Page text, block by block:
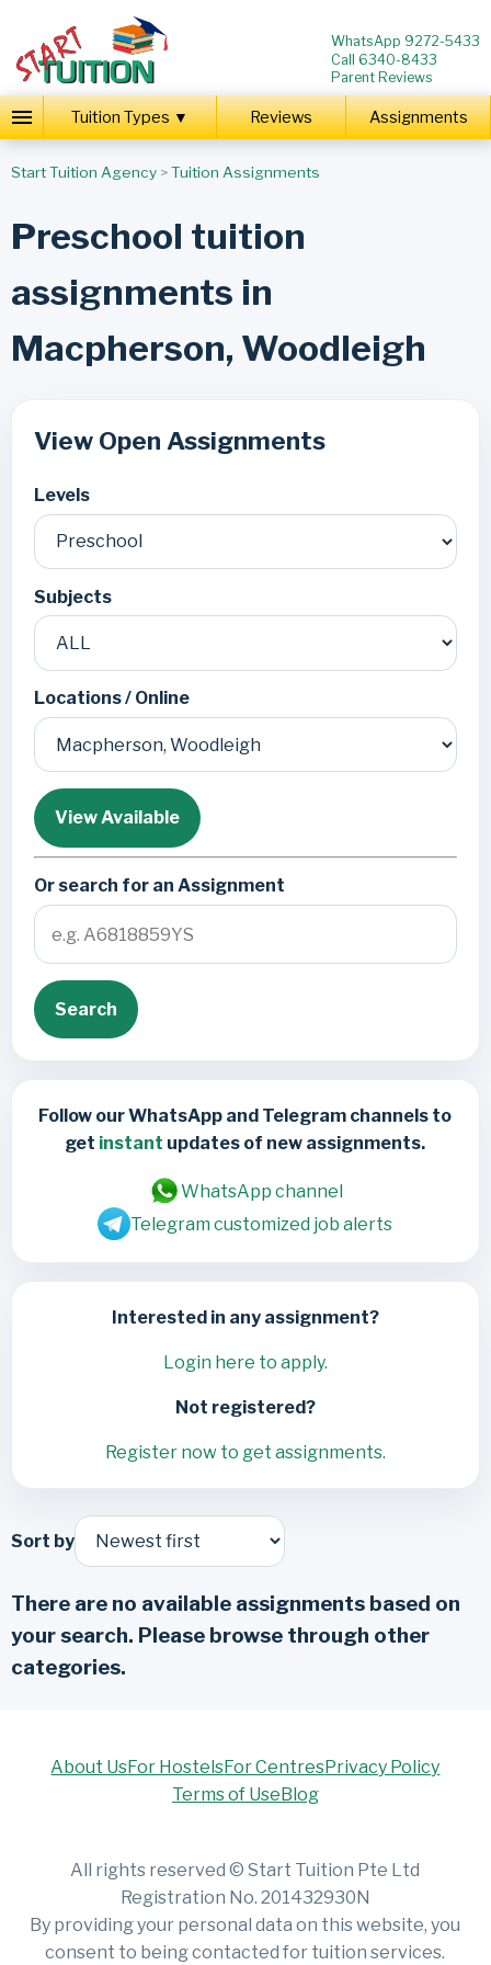
WhatsApp 9272-5433
Call 6340-8433
Parent Reviews
Tuition Types ▼ Reviews Assignments
Start Tuition Agency>Tuition Assignments
Preschool tuition
assignments in
Macpherson, Woodleigh
View Open Assignments
Levels
Subjects
Locations / Online
View Available
Or search for an Assignment
Search
Follow our WhatsApp and Telegram channels to
get instant updates of new assignments.
WhatsApp channel
Telegram customized job alerts
Interested in any assignment?
Login here to apply.
Not registered?
Register now to get assignments.
Sort by
There are no available assignments based on
your search. Please browse through other
categories.
About UsFor HostelsFor CentresPrivacy Policy
Terms of Use Blog
All rights reserved © Start Tuition Pte Ltd
Registration No. 201432930N
By providing your personal data on this website, you
consent to being contacted for tuition services.